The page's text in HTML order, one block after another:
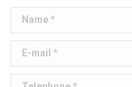
Name *
E-mail *
Telephone *